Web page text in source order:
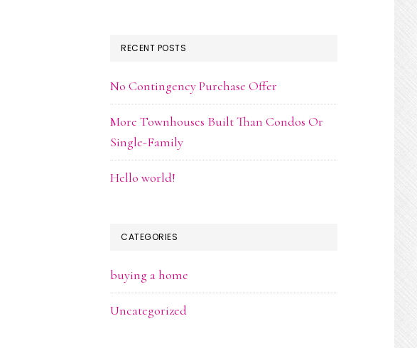
RECENT POSTS
No Contingency Purchase Offer
More Townhouses Built Than Condos Or
Single-Family
Hello world!
CATEGORIES
buying a home
Uncategorized